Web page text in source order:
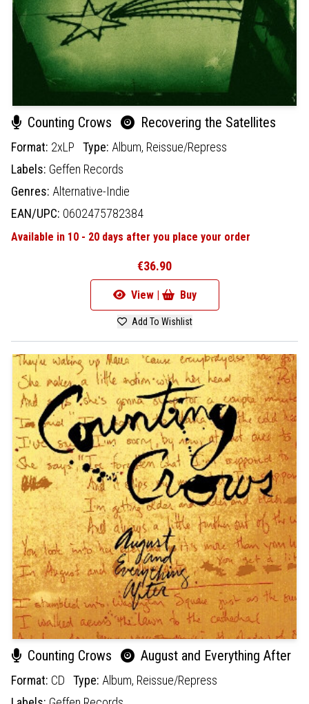
Counting Crows Recovering the Satellites
Format: 2xLP Type: Album, Reissue/Repress
Labels: Geffen Records
Genres: Alternative-Indie
EAN/UPC: 0602475782384
Available in 10 - 20 days after you place your order
€36.90
View | Buy
Add To Wishlist
Counting Crows August and Everything After
Format: CD Type: Album, Reissue/Repress